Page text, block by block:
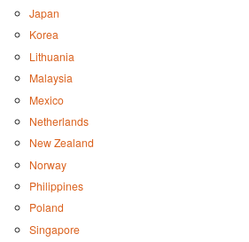
Japan
Korea
Lithuania
Malaysia
Mexico
Netherlands
New Zealand
Norway
Philippines
Poland
Singapore